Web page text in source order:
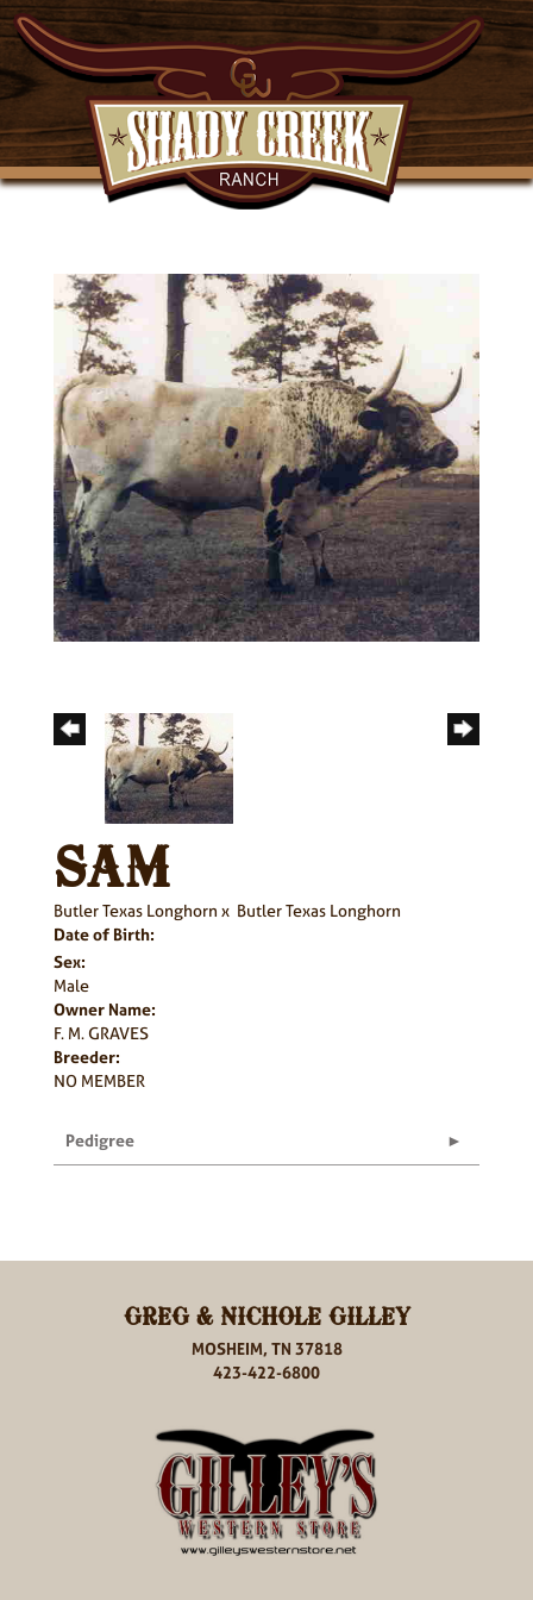
SAM
Butler Texas Longhorn x Butler Texas Longhorn
Date of Birth:
Sex:
Male
Owner Name:
F. M. GRAVES
Breeder:
NO MEMBER
Pedigree
GREG & NICHOLE GILLEY
MOSHEIM, TN 37818
423-422-6800